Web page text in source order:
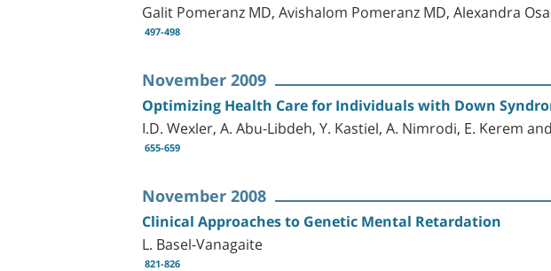
Galit Pomeranz MD, Avishalom Pomeranz MD, Alexandra
497-498
November 2009
Optimizing Health Care for Individuals with Down
I.D. Wexler, A. Abu-Libdeh, Y. Kastiel, A. Nimrodi, E. Kerem
655-659
November 2008
Clinical Approaches to Genetic Mental Retardation
L. Basel-Vanagaite
821-826